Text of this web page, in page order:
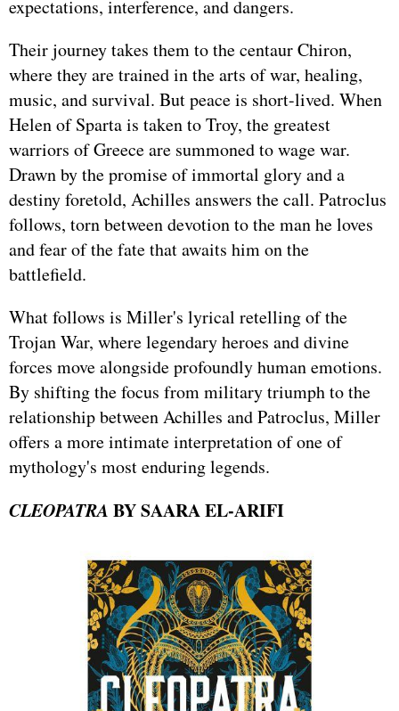
expectations, interference, and dangers.
Their journey takes them to the centaur Chiron,
where they are trained in the arts of war, healing,
music, and survival. But peace is short-lived. When
Helen of Sparta is taken to Troy, the greatest
warriors of Greece are summoned to wage war.
Drawn by the promise of immortal glory and a
destiny foretold, Achilles answers the call. Patroclus
follows, torn between devotion to the man he loves
and fear of the fate that awaits him on the
battlefield.
What follows is Miller's lyrical retelling of the
Trojan War, where legendary heroes and divine
forces move alongside profoundly human emotions.
By shifting the focus from military triumph to the
relationship between Achilles and Patroclus, Miller
offers a more intimate interpretation of one of
mythology's most enduring legends.
CLEOPATRA BY SAARA EL-ARIFI